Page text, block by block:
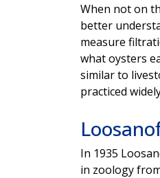
When not on
better
measure
what oysters
similar to
practiced
In 1935
in zoology